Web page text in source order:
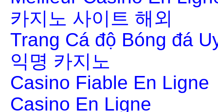
카지노 사이트 해외
Trang Cá độ Bóng đá
익명 카지노
Casino Fiable En Ligne
Casino En Ligne